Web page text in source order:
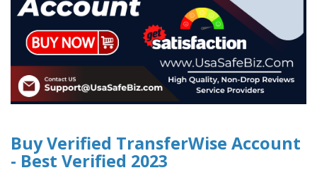
Buy Verified TransferWise Account
- Best Verified 2023